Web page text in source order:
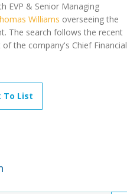
EVP & Senior Managing
Williams overseeing the
The search follows the recent
the company's Chief Financial
To List